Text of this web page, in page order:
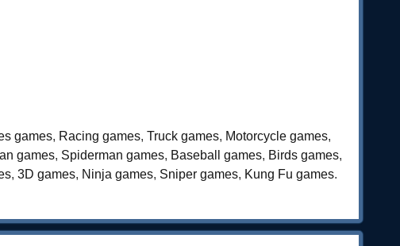
games, Racing games, Truck games, Motorcycle games,
games, Spiderman games, Baseball games, Birds games,
, 3D games, Ninja games, Sniper games, Kung Fu games.